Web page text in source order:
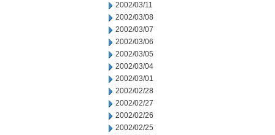
2002/03/11
2002/03/08
2002/03/07
2002/03/06
2002/03/05
2002/03/04
2002/03/01
2002/02/28
2002/02/27
2002/02/26
2002/02/25